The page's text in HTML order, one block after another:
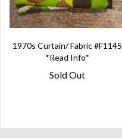
1970s Curtain/ Fabric #F1145
*Read Info*
Sold Out